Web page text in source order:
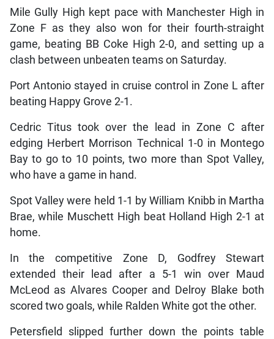
Mile Gully High kept pace with Manchester High in
Zone F as they also won for their fourth-straight
game, beating BB Coke High 2-0, and setting up a
clash between unbeaten teams on Saturday.
Port Antonio stayed in cruise control in Zone L after
beating Happy Grove 2-1.
Cedric Titus took over the lead in Zone C after
edging Herbert Morrison Technical 1-0 in Montego
Bay to go to 10 points, two more than Spot Valley,
who have a game in hand.
Spot Valley were held 1-1 by William Knibb in Martha
Brae, while Muschett High beat Holland High 2-1 at
home.
In the competitive Zone D, Godfrey Stewart
extended their lead after a 5-1 win over Maud
McLeod as Alvares Cooper and Delroy Blake both
scored two goals, while Ralden White got the other.
Petersfield slipped further down the points table